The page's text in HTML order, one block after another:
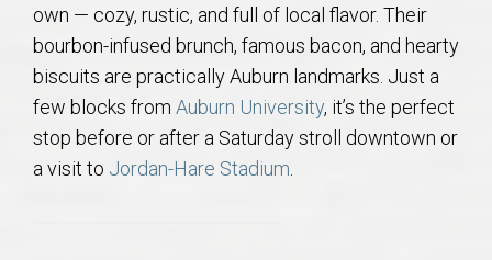
Find a REALTOR® Anywhere in the U.S. – Nationwide
REALTOR® Referrals
own — cozy, rustic, and full of local flavor. Their
bourbon-infused brunch, famous bacon, and hearty
biscuits are practically Auburn landmarks. Just a
few blocks from Auburn University, it’s the perfect
stop before or after a Saturday stroll downtown or
a visit to Jordan-Hare Stadium